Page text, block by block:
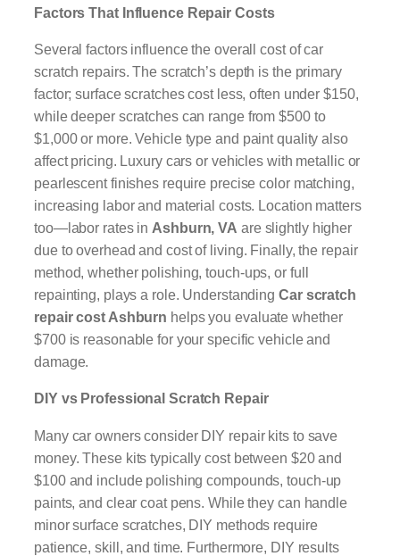
Factors That Influence Repair Costs
Several factors influence the overall cost of car
scratch repairs. The scratch’s depth is the primary
factor; surface scratches cost less, often under $150,
while deeper scratches can range from $500 to
$1,000 or more. Vehicle type and paint quality also
affect pricing. Luxury cars or vehicles with metallic or
pearlescent finishes require precise color matching,
increasing labor and material costs. Location matters
too—labor rates in Ashburn, VA are slightly higher
due to overhead and cost of living. Finally, the repair
method, whether polishing, touch-ups, or full
repainting, plays a role. Understanding Car scratch
repair cost Ashburn helps you evaluate whether
$700 is reasonable for your specific vehicle and
damage.
DIY vs Professional Scratch Repair
Many car owners consider DIY repair kits to save
money. These kits typically cost between $20 and
$100 and include polishing compounds, touch-up
paints, and clear coat pens. While they can handle
minor surface scratches, DIY methods require
patience, skill, and time. Furthermore, DIY results